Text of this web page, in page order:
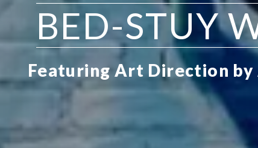
BED-STUY
Featuring Art Direction